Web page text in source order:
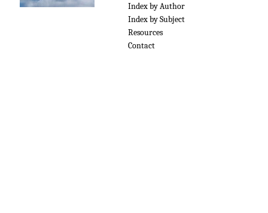
Index by Author
Index by Subject
Resources
Contact